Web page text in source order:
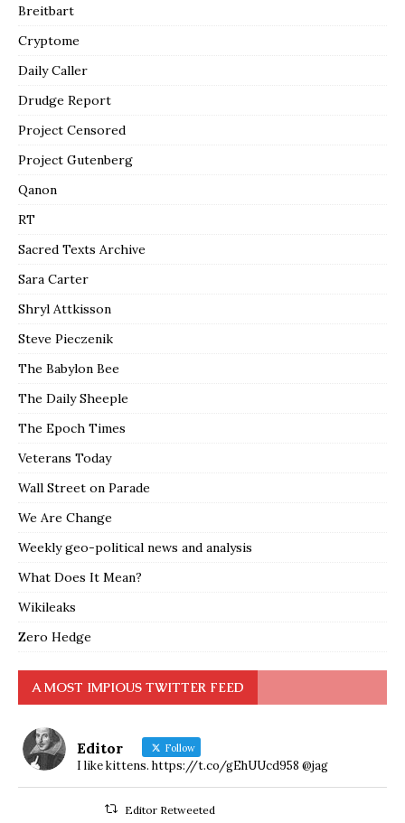
Breitbart
Cryptome
Daily Caller
Drudge Report
Project Censored
Project Gutenberg
Qanon
RT
Sacred Texts Archive
Sara Carter
Shryl Attkisson
Steve Pieczenik
The Babylon Bee
The Daily Sheeple
The Epoch Times
Veterans Today
Wall Street on Parade
We Are Change
Weekly geo-political news and analysis
What Does It Mean?
Wikileaks
Zero Hedge
A MOST IMPIOUS TWITTER FEED
Editor Follow
I like kittens. https://t.co/gEhUUcd958 @jag
Editor Retweeted